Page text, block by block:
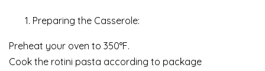
Preparing the Casserole:
Preheat your oven to 350°F.
Cook the rotini pasta according to package